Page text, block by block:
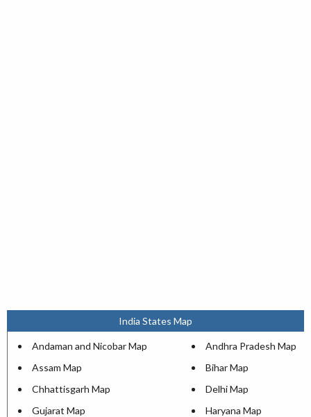
India States Map
Andaman and Nicobar Map
Andhra Pradesh Map
Assam Map
Bihar Map
Chhattisgarh Map
Delhi Map
Gujarat Map
Haryana Map